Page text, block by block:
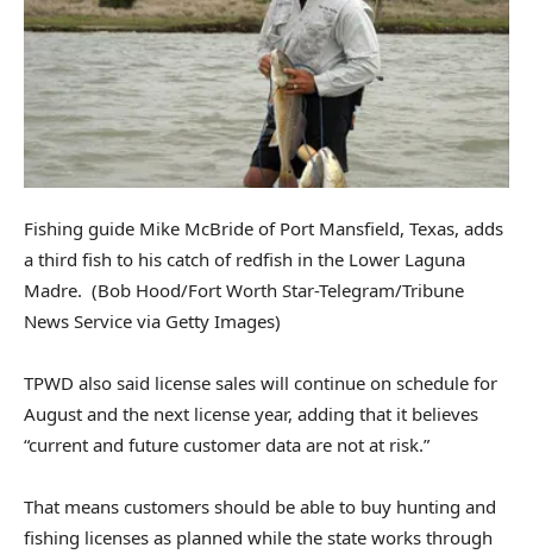
Fishing guide Mike McBride of Port Mansfield, Texas, adds
a third fish to his catch of redfish in the Lower Laguna
Madre. (Bob Hood/Fort Worth Star-Telegram/Tribune
News Service via Getty Images)
TPWD also said license sales will continue on schedule for
August and the next license year, adding that it believes
“current and future customer data are not at risk.”
That means customers should be able to buy hunting and
fishing licenses as planned while the state works through